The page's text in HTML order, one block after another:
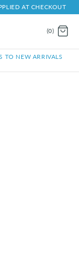
AT CHECKOUT
(0)
TO NEW ARRIVALS